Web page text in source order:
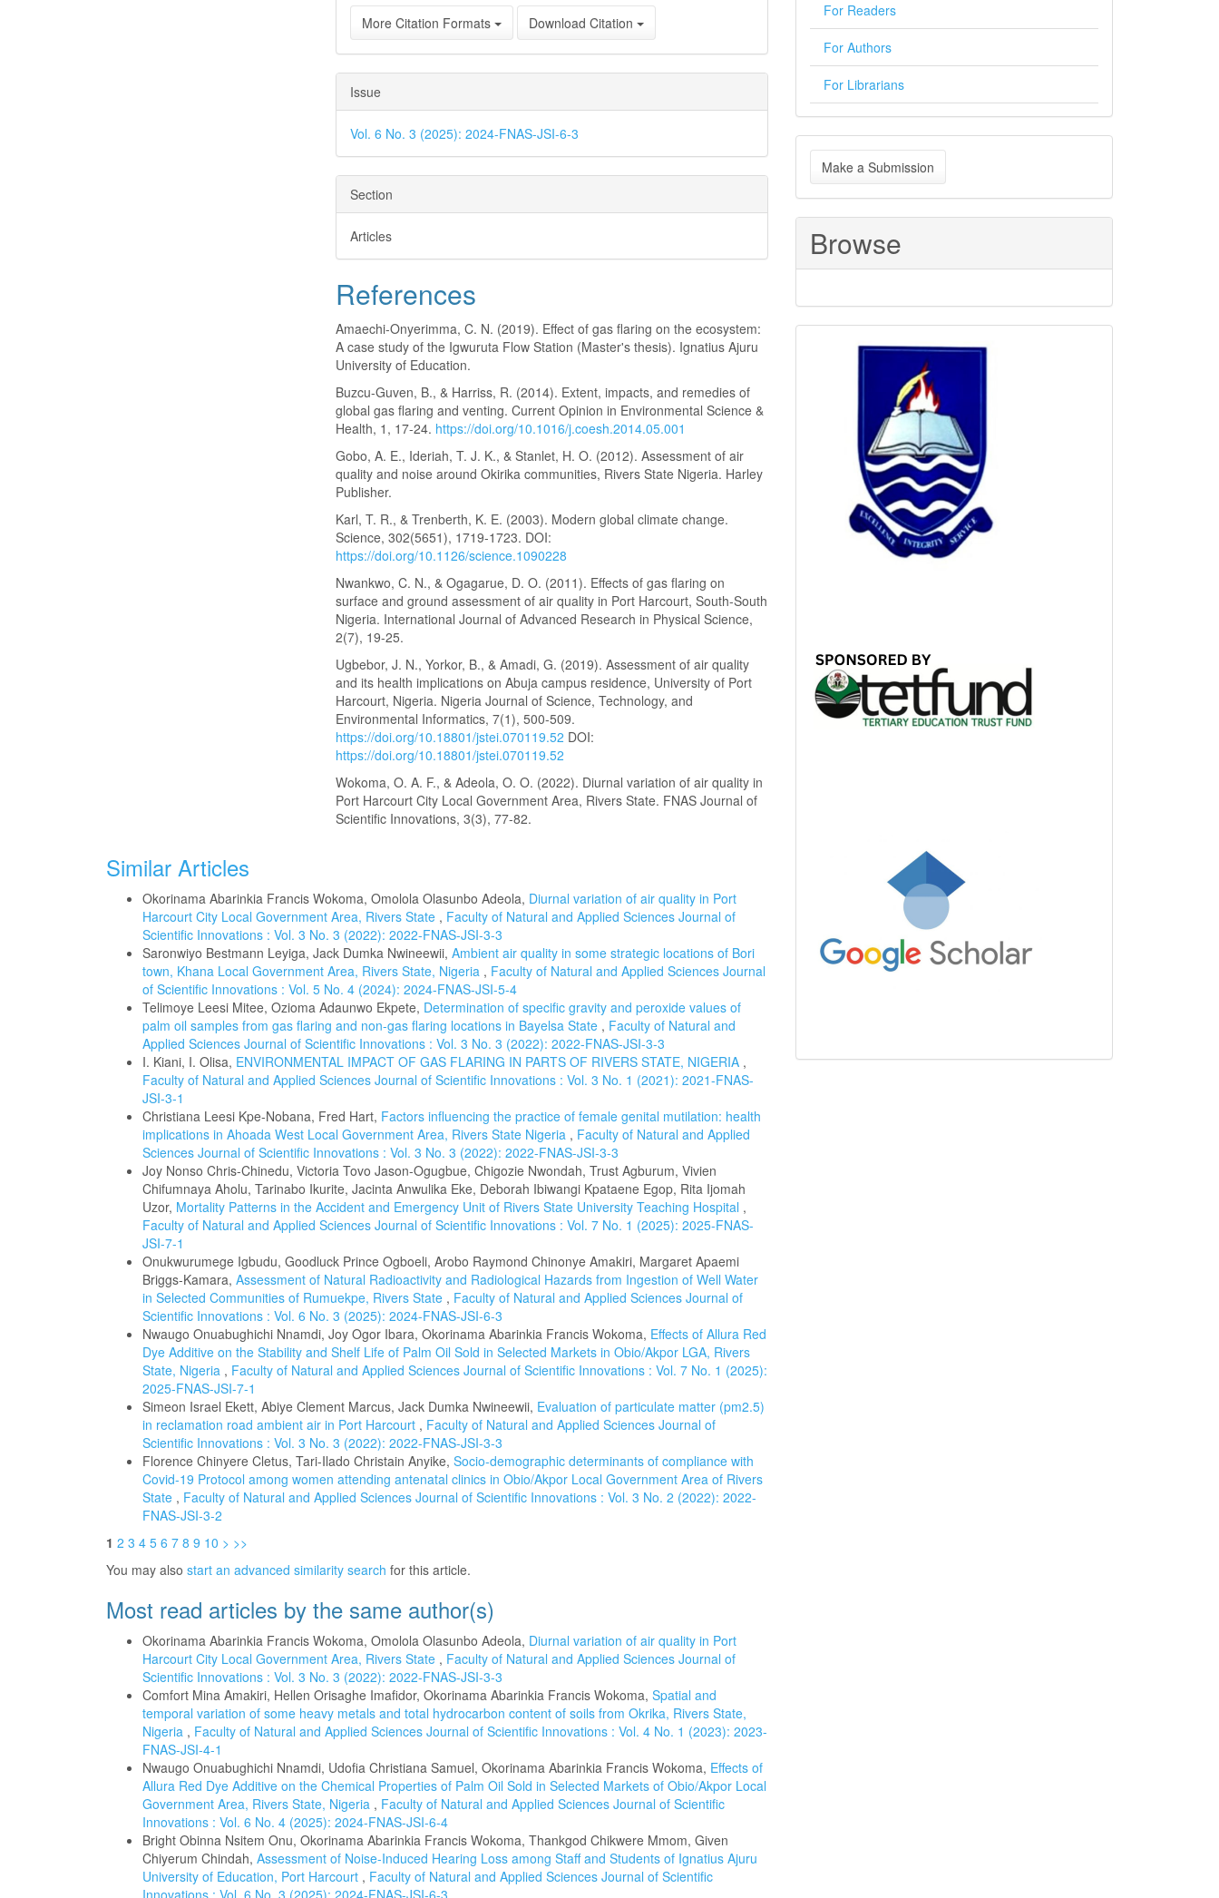
More Citation Formats Download Citation
Issue
Vol. 6 No. 3 (2025): 2024-FNAS-JSI-6-3
Section
Articles
References
Amaechi-Onyerimma, C. N. (2019). Effect of gas flaring on the ecosystem:
A case study of the Igwuruta Flow Station (Master's thesis). Ignatius Ajuru
University of Education.
Buzcu-Guven, B., & Harriss, R. (2014). Extent, impacts, and remedies of
global gas flaring and venting. Current Opinion in Environmental Science &
Health, 1, 17-24. https://doi.org/10.1016/j.coesh.2014.05.001
Gobo, A. E., Ideriah, T. J. K., & Stanlet, H. O. (2012). Assessment of air
quality and noise around Okirika communities, Rivers State Nigeria. Harley
Publisher.
Karl, T. R., & Trenberth, K. E. (2003). Modern global climate change.
Science, 302(5651), 1719-1723. DOI:
https://doi.org/10.1126/science.1090228
Nwankwo, C. N., & Ogagarue, D. O. (2011). Effects of gas flaring on
surface and ground assessment of air quality in Port Harcourt, South-South
Nigeria. International Journal of Advanced Research in Physical Science,
2(7), 19-25.
Ugbebor, J. N., Yorkor, B., & Amadi, G. (2019). Assessment of air quality
and its health implications on Abuja campus residence, University of Port
Harcourt, Nigeria. Nigeria Journal of Science, Technology, and
Environmental Informatics, 7(1), 500-509.
https://doi.org/10.18801/jstei.070119.52 DOI:
https://doi.org/10.18801/jstei.070119.52
Wokoma, O. A. F., & Adeola, O. O. (2022). Diurnal variation of air quality in
Port Harcourt City Local Government Area, Rivers State. FNAS Journal of
Scientific Innovations, 3(3), 77-82.
Similar Articles
Okorinama Abarinkia Francis Wokoma, Omolola Olasunbo Adeola, Diurnal variation of air quality in Port
Harcourt City Local Government Area, Rivers State , Faculty of Natural and Applied Sciences Journal of
Scientific Innovations : Vol. 3 No. 3 (2022): 2022-FNAS-JSI-3-3
Saronwiyo Bestmann Leyiga, Jack Dumka Nwineewii, Ambient air quality in some strategic locations of Bori
town, Khana Local Government Area, Rivers State, Nigeria , Faculty of Natural and Applied Sciences Journal
of Scientific Innovations : Vol. 5 No. 4 (2024): 2024-FNAS-JSI-5-4
Telimoye Leesi Mitee, Ozioma Adaunwo Ekpete, Determination of specific gravity and peroxide values of
palm oil samples from gas flaring and non-gas flaring locations in Bayelsa State , Faculty of Natural and
Applied Sciences Journal of Scientific Innovations : Vol. 3 No. 3 (2022): 2022-FNAS-JSI-3-3
I. Kiani, I. Olisa, ENVIRONMENTAL IMPACT OF GAS FLARING IN PARTS OF RIVERS STATE, NIGERIA ,
Faculty of Natural and Applied Sciences Journal of Scientific Innovations : Vol. 3 No. 1 (2021): 2021-FNAS-
JSI-3-1
Christiana Leesi Kpe-Nobana, Fred Hart, Factors influencing the practice of female genital mutilation: health
implications in Ahoada West Local Government Area, Rivers State Nigeria , Faculty of Natural and Applied
Sciences Journal of Scientific Innovations : Vol. 3 No. 3 (2022): 2022-FNAS-JSI-3-3
Joy Nonso Chris-Chinedu, Victoria Tovo Jason-Ogugbue, Chigozie Nwondah, Trust Agburum, Vivien
Chifumnaya Aholu, Tarinabo Ikurite, Jacinta Anwulika Eke, Deborah Ibiwangi Kpataene Egop, Rita Ijomah
Uzor, Mortality Patterns in the Accident and Emergency Unit of Rivers State University Teaching Hospital ,
Faculty of Natural and Applied Sciences Journal of Scientific Innovations : Vol. 7 No. 1 (2025): 2025-FNAS-
JSI-7-1
Onukwurumege Igbudu, Goodluck Prince Ogboeli, Arobo Raymond Chinonye Amakiri, Margaret Apaemi
Briggs-Kamara, Assessment of Natural Radioactivity and Radiological Hazards from Ingestion of Well Water
in Selected Communities of Rumuekpe, Rivers State , Faculty of Natural and Applied Sciences Journal of
Scientific Innovations : Vol. 6 No. 3 (2025): 2024-FNAS-JSI-6-3
Nwaugo Onuabughichi Nnamdi, Joy Ogor Ibara, Okorinama Abarinkia Francis Wokoma, Effects of Allura Red
Dye Additive on the Stability and Shelf Life of Palm Oil Sold in Selected Markets in Obio/Akpor LGA, Rivers
State, Nigeria , Faculty of Natural and Applied Sciences Journal of Scientific Innovations : Vol. 7 No. 1 (2025):
2025-FNAS-JSI-7-1
Simeon Israel Ekett, Abiye Clement Marcus, Jack Dumka Nwineewii, Evaluation of particulate matter (pm2.5)
in reclamation road ambient air in Port Harcourt , Faculty of Natural and Applied Sciences Journal of
Scientific Innovations : Vol. 3 No. 3 (2022): 2022-FNAS-JSI-3-3
Florence Chinyere Cletus, Tari-Ilado Christain Anyike, Socio-demographic determinants of compliance with
Covid-19 Protocol among women attending antenatal clinics in Obio/Akpor Local Government Area of Rivers
State , Faculty of Natural and Applied Sciences Journal of Scientific Innovations : Vol. 3 No. 2 (2022): 2022-
FNAS-JSI-3-2
1 2 3 4 5 6 7 8 9 10 > >>
You may also start an advanced similarity search for this article.
Most read articles by the same author(s)
Okorinama Abarinkia Francis Wokoma, Omolola Olasunbo Adeola, Diurnal variation of air quality in Port
Harcourt City Local Government Area, Rivers State , Faculty of Natural and Applied Sciences Journal of
Scientific Innovations : Vol. 3 No. 3 (2022): 2022-FNAS-JSI-3-3
Comfort Mina Amakiri, Hellen Orisaghe Imafidor, Okorinama Abarinkia Francis Wokoma, Spatial and
temporal variation of some heavy metals and total hydrocarbon content of soils from Okrika, Rivers State,
Nigeria , Faculty of Natural and Applied Sciences Journal of Scientific Innovations : Vol. 4 No. 1 (2023): 2023-
FNAS-JSI-4-1
Nwaugo Onuabughichi Nnamdi, Udofia Christiana Samuel, Okorinama Abarinkia Francis Wokoma, Effects of
Allura Red Dye Additive on the Chemical Properties of Palm Oil Sold in Selected Markets of Obio/Akpor Local
Government Area, Rivers State, Nigeria , Faculty of Natural and Applied Sciences Journal of Scientific
Innovations : Vol. 6 No. 4 (2025): 2024-FNAS-JSI-6-4
Bright Obinna Nsitem Onu, Okorinama Abarinkia Francis Wokoma, Thankgod Chikwere Mmom, Given
Chiyerum Chindah, Assessment of Noise-Induced Hearing Loss among Staff and Students of Ignatius Ajuru
University of Education, Port Harcourt , Faculty of Natural and Applied Sciences Journal of Scientific
Innovations : Vol. 6 No. 3 (2025): 2024-FNAS-JSI-6-3
For Readers
For Authors
For Librarians
Make
a
Submission
Make a Submission
Browse
Sponsored